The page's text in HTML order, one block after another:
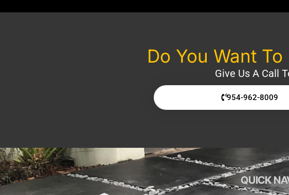
Do You Want
Give Us A Call
954-962-8009
QUICK